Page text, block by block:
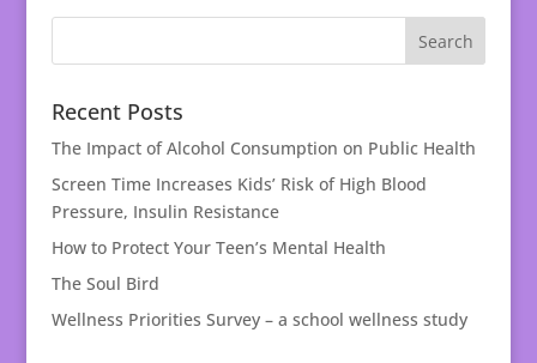
Recent Posts
The Impact of Alcohol Consumption on Public Health
Screen Time Increases Kids’ Risk of High Blood
Pressure, Insulin Resistance
How to Protect Your Teen’s Mental Health
The Soul Bird
Wellness Priorities Survey – a school wellness study